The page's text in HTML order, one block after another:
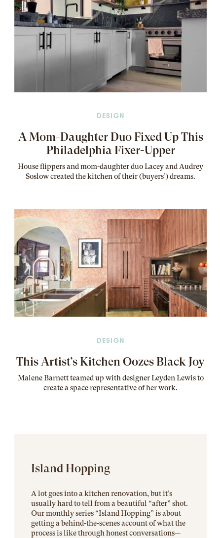
DESIGN
A Mom-Daughter Duo Fixed Up This
Philadelphia Fixer-Upper
House flippers and mom-daughter duo Lacey and Audrey
Soslow created the kitchen of their (buyers’) dreams.
DESIGN
This Artist’s Kitchen Oozes Black Joy
Malene Barnett teamed up with designer Leyden Lewis to
create a space representative of her work.
Island Hopping
A lot goes into a kitchen renovation, but it’s
usually hard to tell from a beautiful “after” shot.
Our monthly series “Island Hopping” is about
getting a behind-the-scenes account of what the
process is like through honest conversations—